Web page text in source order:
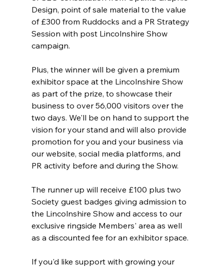
Design, point of sale material to the value
of £300 from Ruddocks and a PR Strategy
Session with post Lincolnshire Show
campaign.
Plus, the winner will be given a premium
exhibitor space at the Lincolnshire Show
as part of the prize, to showcase their
business to over 56,000 visitors over the
two days. We'll be on hand to support the
vision for your stand and will also provide
promotion for you and your business via
our website, social media platforms, and
PR activity before and during the Show.
The runner up will receive £100 plus two
Society guest badges giving admission to
the Lincolnshire Show and access to our
exclusive ringside Members' area as well
as a discounted fee for an exhibitor space.
If you'd like support with growing your